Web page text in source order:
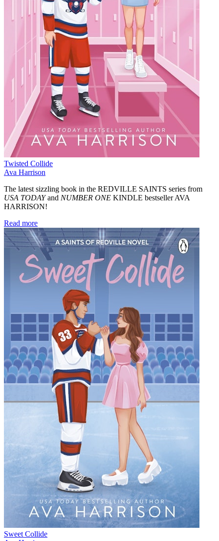
Twisted Collide
Ava Harrison
The latest sizzling book in the REDVILLE SAINTS series from
USA TODAYand NUMBER ONE KINDLE bestseller AVA
HARRISON!
Read more
Sweet Collide